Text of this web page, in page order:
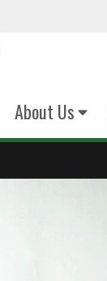
About Us